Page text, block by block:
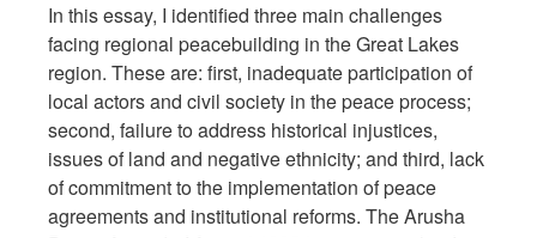
In this essay, I identified three main challenges
facing regional peacebuilding in the Great Lakes
region. These are: first, inadequate participation of
local actors and civil society in the peace process;
second, failure to address historical injustices,
issues of land and negative ethnicity; and third, lack
of commitment to the implementation of peace
agreements and institutional reforms. The Arusha